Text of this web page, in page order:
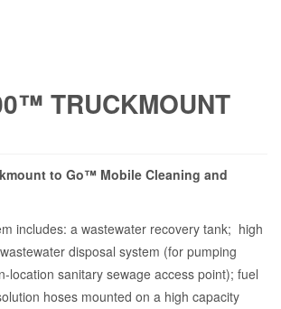
TRUCKMOUNT
to Go™ Mobile Cleaning and
includes: a wastewater recovery tank; high
disposal system (for pumping
location sanitary sewage access point); fuel
hoses mounted on a high capacity